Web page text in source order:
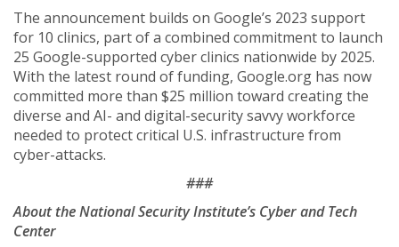
The announcement builds on Google’s 2023 support
for 10 clinics, part of a combined commitment to launch
25 Google-supported cyber clinics nationwide by 2025.
With the latest round of funding, Google.org has now
committed more than $25 million toward creating the
diverse and AI- and digital-security savvy workforce
needed to protect critical U.S. infrastructure from
cyber-attacks.
###
About the National Security Institute’s Cyber and Tech
Center